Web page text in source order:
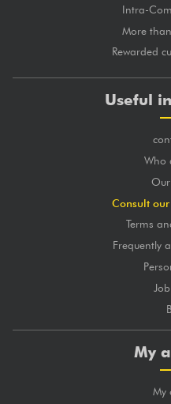
Intra-
More
Rewarded
Useful
Who
Consult
Terms
Frequently
My
My